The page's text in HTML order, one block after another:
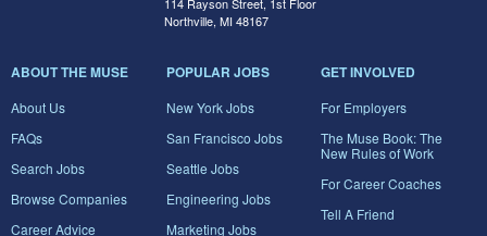
Northville, MI 48167
ABOUT THE MUSE
About Us
FAQs
Search Jobs
Browse Companies
Career Advice
POPULAR JOBS
New York Jobs
San Francisco Jobs
Seattle Jobs
Engineering Jobs
Marketing Jobs
GET INVOLVED
For Employers
The Muse Book: The
New Rules of Work
For Career Coaches
Tell A Friend